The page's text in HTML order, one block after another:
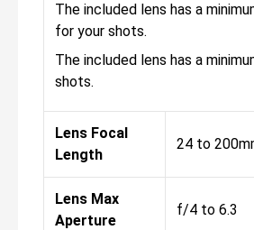
The included lens has a
for your shots.
The included lens has a
shots.
Lens Focal
Length
24 to
Lens Max
Aperture
f/4 to 6.3